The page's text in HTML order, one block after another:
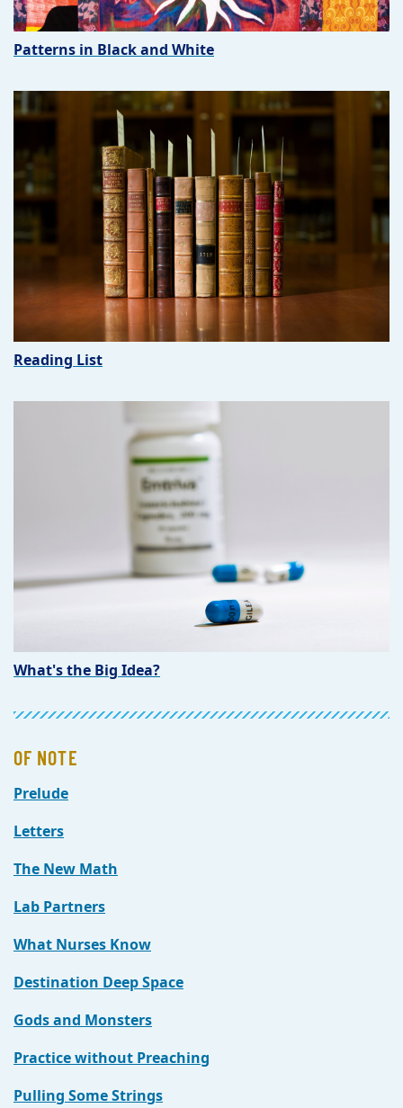
Patterns in Black and White
Reading List
What's the Big Idea?
OF NOTE
Prelude
Letters
The New Math
Lab Partners
What Nurses Know
Destination Deep Space
Gods and Monsters
Practice without Preaching
Pulling Some Strings